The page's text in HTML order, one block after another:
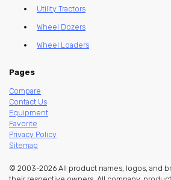
Utility Tractors
Wheel Dozers
Wheel Loaders
Pages
Compare
Contact Us
Equipment
Favorite
Privacy Policy
Sitemap
© 2003-2026 All product names, logos, and